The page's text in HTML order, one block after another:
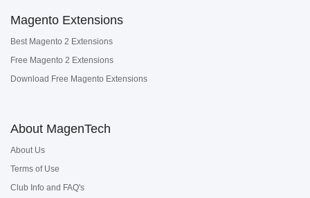
Magento Extensions
Best Magento 2 Extensions
Free Magento 2 Extensions
Download Free Magento Extensions
About MagenTech
About Us
Terms of Use
Club Info and FAQ's